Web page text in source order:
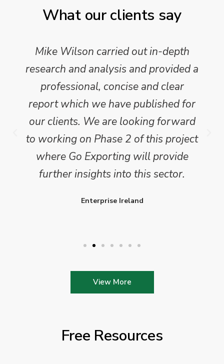
What our clients say
Mike Wilson carried out in-depth
research and analysis and provided a
professional, concise and clear
report which we have published for
our clients. We are looking forward
to working on Phase 2 of this project
where Go Exporting will provide
further insights into this sector.
Enterprise Ireland
View More
Free Resources